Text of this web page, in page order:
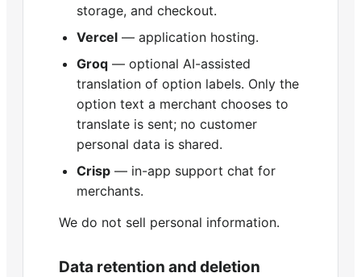
storage, and checkout.
Vercel — application hosting.
Groq — optional AI-assisted
translation of option labels. Only the
option text a merchant chooses to
translate is sent; no customer
personal data is shared.
Crisp — in-app support chat for
merchants.
We do not sell personal information.
Data retention and deletion